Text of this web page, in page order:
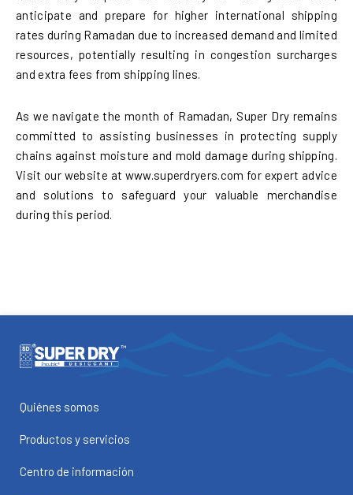
anticipate and prepare for higher international shipping
rates during Ramadan due to increased demand and limited
resources, potentially resulting in congestion surcharges
and extra fees from shipping lines.
As we navigate the month of Ramadan, Super Dry remains
committed to assisting businesses in protecting supply
chains against moisture and mold damage during shipping.
Visit our website at www.superdryers.com for expert advice
and solutions to safeguard your valuable merchandise
during this period.
Quiénes somos
Productos y servicios
Centro de información